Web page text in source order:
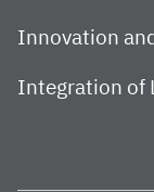
Innovation
Integration of